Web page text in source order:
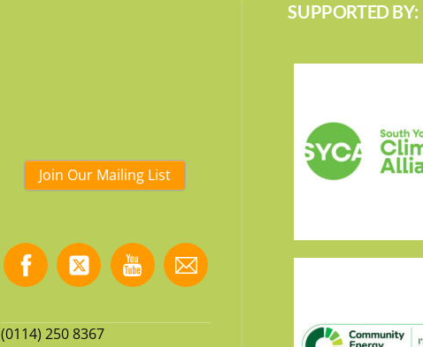
Join Our Mailing List
(0114) 250 8367
SUPPORTED BY: